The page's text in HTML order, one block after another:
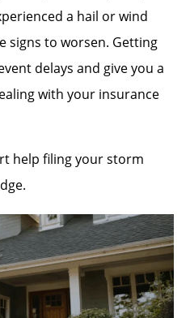
a hail or wind
signs to worsen. Getting
delays and give you a
with your insurance
help filing your storm